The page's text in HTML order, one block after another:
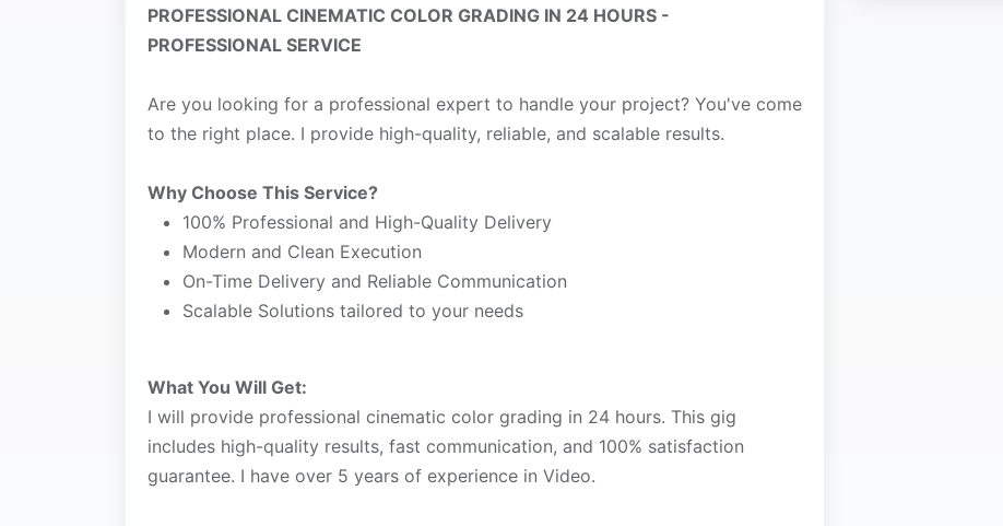
PROFESSIONAL CINEMATIC COLOR GRADING IN 24 HOURS -
PROFESSIONAL SERVICE
Are you looking for a professional expert to handle your project? You've come
to the right place. I provide high-quality, reliable, and scalable results.
Why Choose This Service?
100% Professional and High-Quality Delivery
Modern and Clean Execution
On-Time Delivery and Reliable Communication
Scalable Solutions tailored to your needs
What You Will Get:
I will provide professional cinematic color grading in 24 hours. This gig
includes high-quality results, fast communication, and 100% satisfaction
guarantee. I have over 5 years of experience in Video.